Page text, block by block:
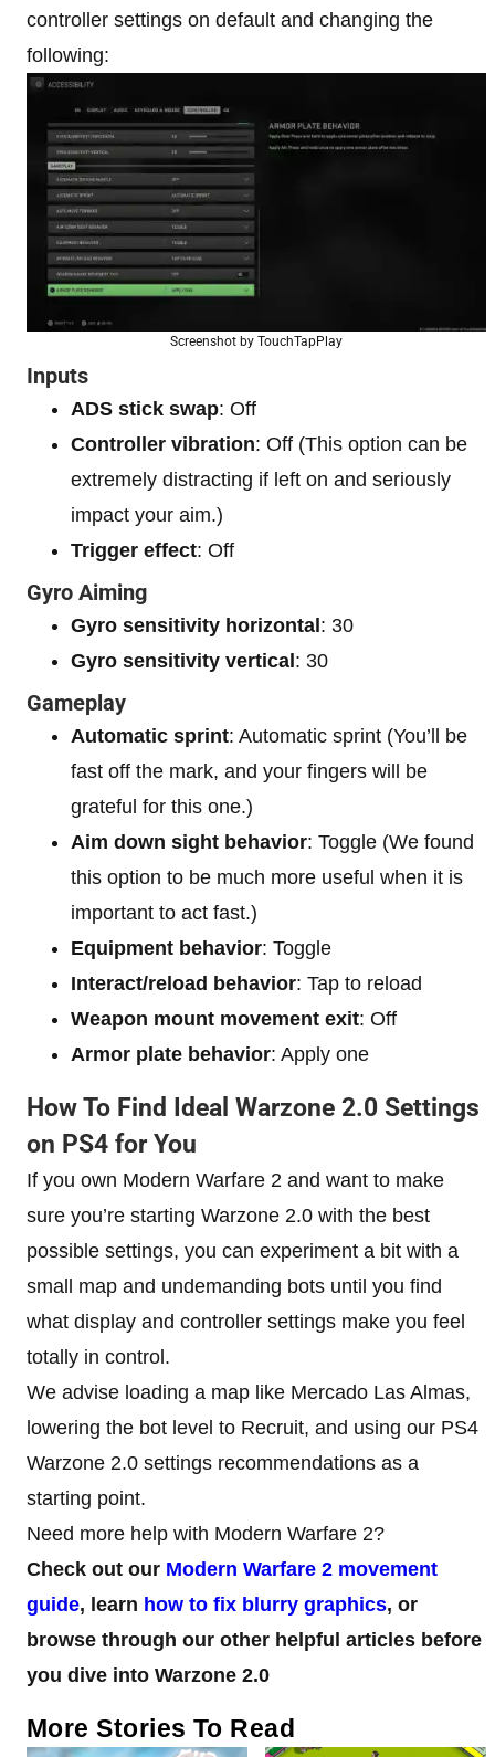
controller settings on default and changing the
following:
Screenshot by TouchTapPlay
Inputs
ADS stick swap: Off
Controller vibration: Off (This option can be
extremely distracting if left on and seriously
impact your aim.)
Trigger effect: Off
Gyro Aiming
Gyro sensitivity horizontal: 30
Gyro sensitivity vertical: 30
Gameplay
Automatic sprint: Automatic sprint (You’ll be
fast off the mark, and your fingers will be
grateful for this one.)
Aim down sight behavior: Toggle (We found
this option to be much more useful when it is
important to act fast.)
Equipment behavior: Toggle
Interact/reload behavior: Tap to reload
Weapon mount movement exit: Off
Armor plate behavior: Apply one
How To Find Ideal Warzone 2.0 Settings
on PS4 for You
If you own Modern Warfare 2 and want to make
sure you’re starting Warzone 2.0 with the best
possible settings, you can experiment a bit with a
small map and undemanding bots until you find
what display and controller settings make you feel
totally in control.
We advise loading a map like Mercado Las Almas,
lowering the bot level to Recruit, and using our PS4
Warzone 2.0 settings recommendations as a
starting point.
Need more help with Modern Warfare 2?
Check out our Modern Warfare 2 movement
guide, learn how to fix blurry graphics, or
browse through our other helpful articles before
you dive into Warzone 2.0
More Stories To Read